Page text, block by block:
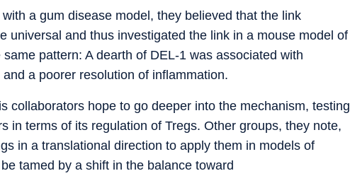
a gum disease model, they believed that the link
universal and thus investigated the link in a mouse model of
pattern: A dearth of DEL-1 was associated with
a poorer resolution of inflammation.
collaborators hope to go deeper into the mechanism, testing
in terms of its regulation of Tregs. Other groups, they note,
in a translational direction to apply them in models of
tamed by a shift in the balance toward